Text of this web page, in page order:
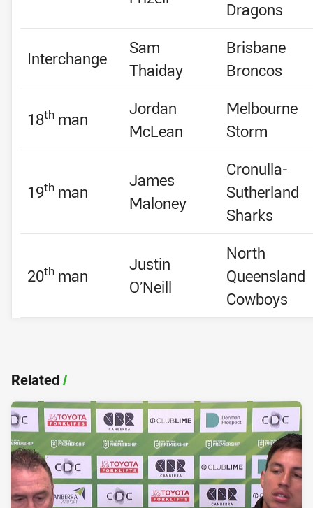
Dragons
Interchange
Sam
Thaiday
Brisbane
Broncos
18th man
Jordan
McLean
Melbourne
Storm
19th man
James
Maloney
Cronulla-
Sutherland
Sharks
20th man
Justin
O’Neill
North
Queensland
Cowboys
Related/